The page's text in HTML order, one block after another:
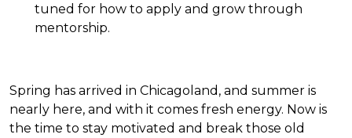
tuned for how to apply and grow through
mentorship.
Spring has arrived in Chicagoland, and summer is
nearly here, and with it comes fresh energy. Now is
the time to stay motivated and break those old